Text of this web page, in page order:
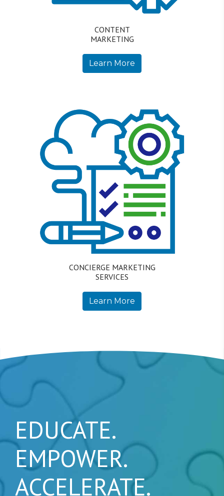
CONTENT
MARKETING
Learn More
CONCIERGE MARKETING
SERVICES
Learn More
EDUCATE.
EMPOWER.
ACCELERATE.